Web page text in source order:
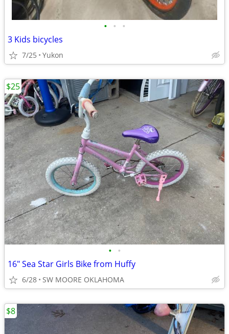
• • •
3 Kids bicycles
7/25 Yukon
• •
16" Sea Star Girls Bike from Huffy
6/28 SW MOORE OKLAHOMA
$25
$8